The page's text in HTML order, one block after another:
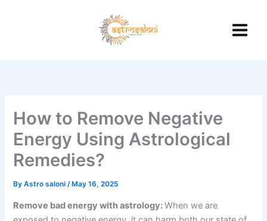
How to Remove Negative
Energy Using Astrological
Remedies?
ByAstro saloni/ May 16, 2025
Remove bad energy with astrology:When we are